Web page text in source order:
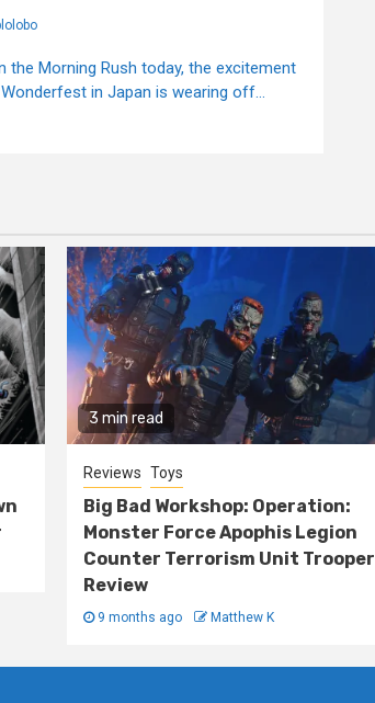
the Morning Rush today, the excitement
in Japan is wearing off...
3 min read
Reviews Toys
Big Bad Workshop: Operation:
Monster Force Apophis Legion
Counter Terrorism Unit Trooper
Review
9 months ago Matthew K